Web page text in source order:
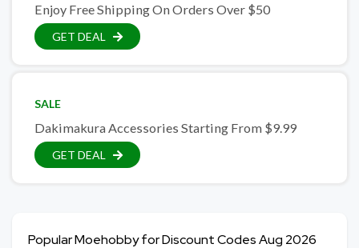
Enjoy Free Shipping On Orders Over $50
GET DEAL
SALE
Dakimakura Accessories Starting From $9.99
GET DEAL
Popular Moehobby for Discount Codes Aug 2026